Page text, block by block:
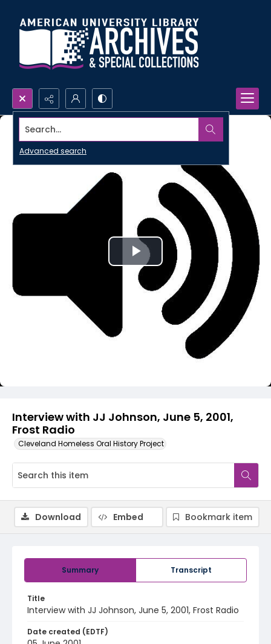
Search...
Advanced search
Interview with JJ Johnson, June 5, 2001,
Frost Radio
Cleveland Homeless Oral History Project
Play
Video
Summary Transcript
Title
Interview with JJ Johnson, June 5, 2001, Frost Radio
Date created (EDTF)
Download Embed Bookmark item